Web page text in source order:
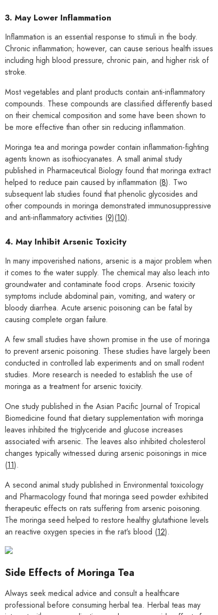
3. May Lower Inflammation
Inflammation is an essential response to stimuli in the body.
Chronic inflammation; however, can cause serious health issues
including high blood pressure, chronic pain, and higher risk of
stroke.
Most vegetables and plant products contain anti-inflammatory
compounds. These compounds are classified differently based
on their chemical composition and some have been shown to
be more effective than other sin reducing inflammation.
Moringa tea and moringa powder contain inflammation-fighting
agents known as isothiocyanates. A small animal study
published in Pharmaceutical Biology found that moringa extract
helped to reduce pain caused by inflammation (8). Two
subsequent lab studies found that phenolic glycosides and
other compounds in moringa demonstrated immunosuppressive
and anti-inflammatory activities (9)(10).
4. May Inhibit Arsenic Toxicity
In many impoverished nations, arsenic is a major problem when
it comes to the water supply. The chemical may also leach into
groundwater and contaminate food crops. Arsenic toxicity
symptoms include abdominal pain, vomiting, and watery or
bloody diarrhea. Acute arsenic poisoning can be fatal by
causing complete organ failure.
A few small studies have shown promise in the use of moringa
to prevent arsenic poisoning. These studies have largely been
conducted in controlled lab experiments and on small rodent
studies. More research is needed to establish the use of
moringa as a treatment for arsenic toxicity.
One study published in the Asian Pacific Journal of Tropical
Biomedicine found that dietary supplementation with moringa
leaves inhibited the triglyceride and glucose increases
associated with arsenic. The leaves also inhibited cholesterol
changes typically witnessed during arsenic poisonings in mice
(11).
A second animal study published in Environmental toxicology
and Pharmacology found that moringa seed powder exhibited
therapeutic effects on rats suffering from arsenic poisoning.
The moringa seed helped to restore healthy glutathione levels
an reactive oxygen species in the rat's blood (12).
Side Effects of Moringa Tea
Always seek medical advice and consult a healthcare
professional before consuming herbal tea. Herbal teas may